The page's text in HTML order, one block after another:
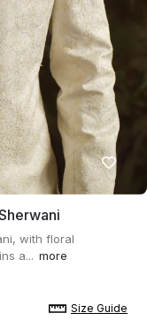
with floral
a... more
Size Guide